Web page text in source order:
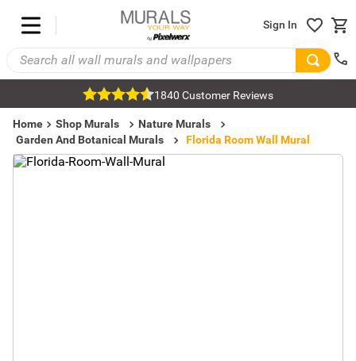
Sign In
1840 Customer Reviews
Home Shop Murals
Nature Murals
Garden And Botanical Murals
Florida Room Wall Mural